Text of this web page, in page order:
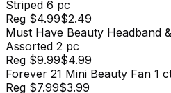
Striped 6 pc
Reg $4.99$2.49
Must Have Beauty Headband
Assorted 2 pc
Reg $9.99$4.99
Forever 21 Mini Beauty Fan 1
Reg $7.99$3.99